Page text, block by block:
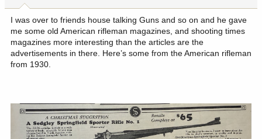
I was over to friends house talking Guns and so on and he gave
me some old American rifleman magazines, and shooting times
magazines more interesting than the articles are the
advertisements in there. Here’s some from the American rifleman
from 1930.